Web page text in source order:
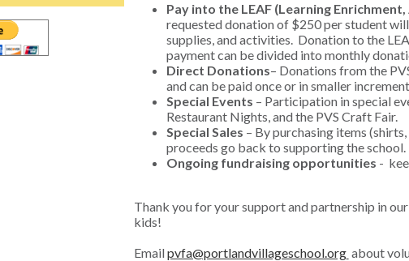
Pay into the LEAF (Learning
requested donation of $250 per student
supplies, and activities. Donation to the
payment can be divided into monthly
Direct Donations– Donations from the
and can be paid once or in smaller
Special Events – Participation in special
Restaurant Nights, and the PVS Craft Fair.
Special Sales – By purchasing items
proceeds go back to supporting the school.
Ongoing fundraising opportunities -
Thank you for your support and partnership in
kids!
Emailpvfa@portlandvillageschool.org about